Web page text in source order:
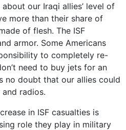
our Iraqi allies’ level of
more than their share of
of flesh. The ISF
armor. Some Americans
to completely re-
need to buy jets for an
no doubt that our allies could
radios.
in ISF casualties is
role they play in military